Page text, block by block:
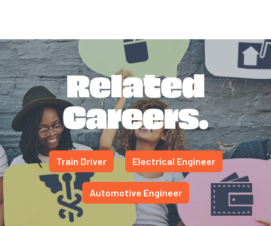
Related
Careers.
Train Driver Electrical Engineer
Automotive Engineer